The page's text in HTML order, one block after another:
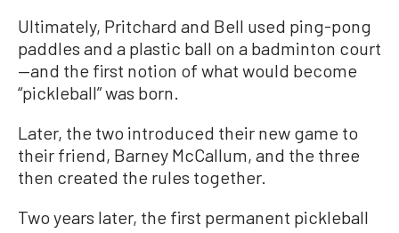
Ultimately, Pritchard and Bell used ping-pong
paddles and a plastic ball on a badminton court
—and the first notion of what would become
“pickleball” was born.
Later, the two introduced their new game to
their friend, Barney McCallum, and the three
then created the rules together.
Two years later, the first permanent pickleball